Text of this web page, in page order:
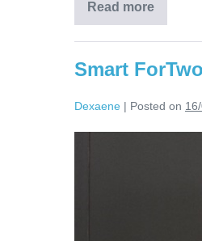
Read more
Smart
Dexaene | Posted on